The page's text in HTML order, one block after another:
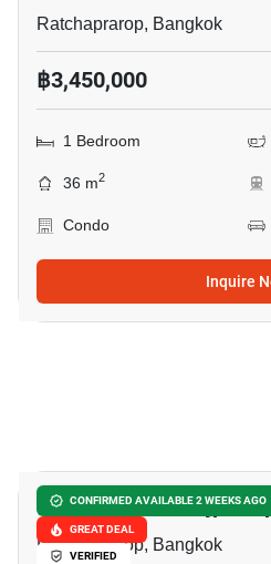
Ratchaprarop, Bangkok
฿3,450,000
1 Bedroom
36 m2
Condo
Inquire
CONFIRMED AVAILABLE 2 WEEKS AGO
GREAT DEAL
VERIFIED
The Complete Rajprarop
Ratchaprarop, Bangkok